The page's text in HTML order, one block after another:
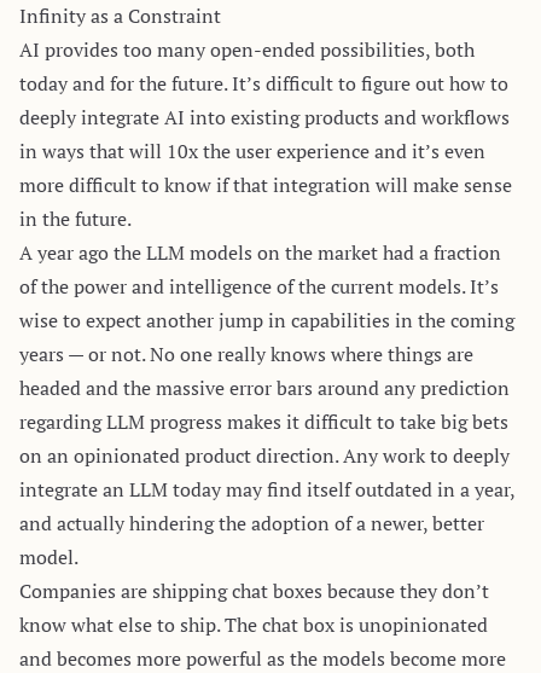
Infinity as a Constraint
AI provides too many open-ended possibilities, both
today and for the future. It’s difficult to figure out how to
deeply integrate AI into existing products and workflows
in ways that will 10x the user experience and it’s even
more difficult to know if that integration will make sense
in the future.
A year ago the LLM models on the market had a fraction
of the power and intelligence of the current models. It’s
wise to expect another jump in capabilities in the coming
years — or not. No one really knows where things are
headed and the massive error bars around any prediction
regarding LLM progress makes it difficult to take big bets
on an opinionated product direction. Any work to deeply
integrate an LLM today may find itself outdated in a year,
and actually hindering the adoption of a newer, better
model.
Companies are shipping chat boxes because they don’t
know what else to ship. The chat box is unopinionated
and becomes more powerful as the models become more